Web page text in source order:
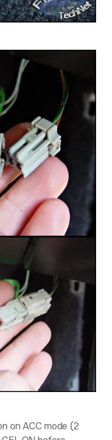
on ACC mode (2